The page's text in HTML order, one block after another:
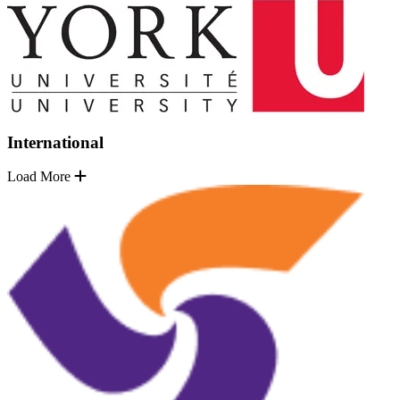
International
Load More